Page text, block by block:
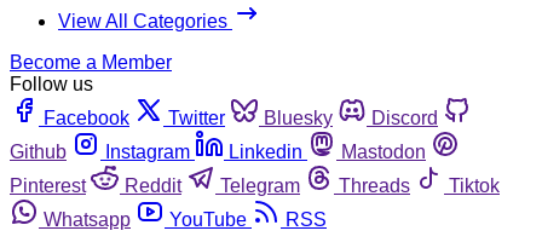
View All Categories
Become a Member
Follow us
Facebook
Twitter Bluesky
Discord
Github
Instagram Linkedin
Mastodon
Pinterest
Reddit Telegram Threads
Tiktok
Whatsapp
YouTube
RSS